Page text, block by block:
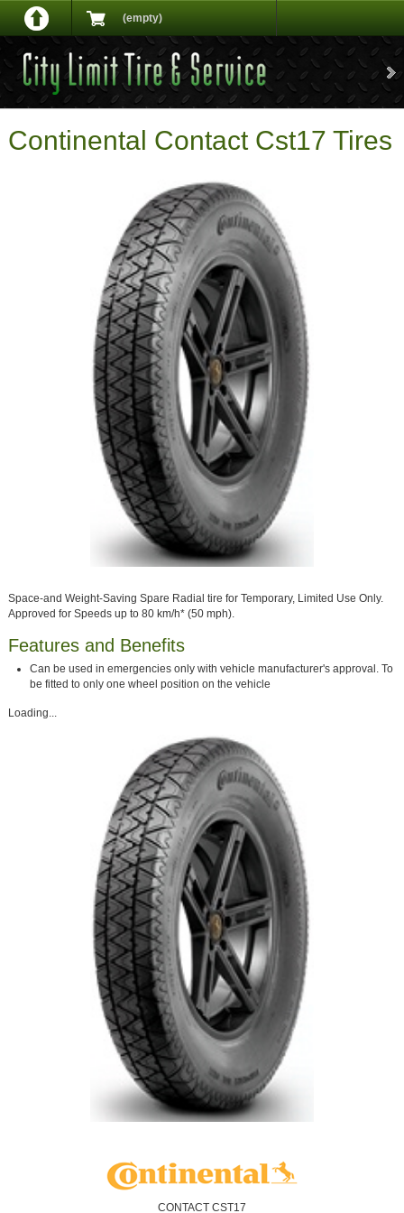
(empty)
Continental Contact Cst17 Tires
Space-and Weight-Saving Spare Radial tire for Temporary, Limited Use Only.
Approved for Speeds up to 80 km/h* (50 mph).
Features and Benefits
Can be used in emergencies only with vehicle manufacturer's approval. To
be fitted to only one wheel position on the vehicle
Loading...
CONTACT CST17